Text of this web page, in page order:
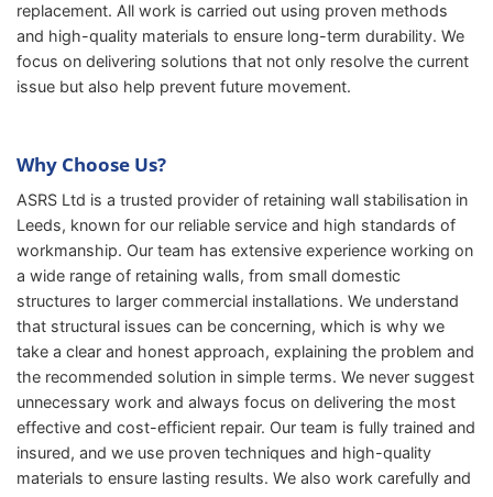
replacement. All work is carried out using proven methods
and high-quality materials to ensure long-term durability. We
focus on delivering solutions that not only resolve the current
issue but also help prevent future movement.
Why Choose Us?
ASRS Ltd is a trusted provider of retaining wall stabilisation in
Leeds, known for our reliable service and high standards of
workmanship. Our team has extensive experience working on
a wide range of retaining walls, from small domestic
structures to larger commercial installations. We understand
that structural issues can be concerning, which is why we
take a clear and honest approach, explaining the problem and
the recommended solution in simple terms. We never suggest
unnecessary work and always focus on delivering the most
effective and cost-efficient repair. Our team is fully trained and
insured, and we use proven techniques and high-quality
materials to ensure lasting results. We also work carefully and